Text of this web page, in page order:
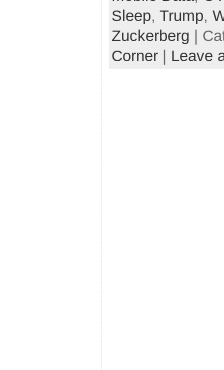
Sleep, Trump,
Zuckerberg |
Corner
Leave